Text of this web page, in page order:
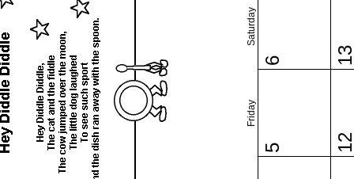
Friday
Saturday
5
6